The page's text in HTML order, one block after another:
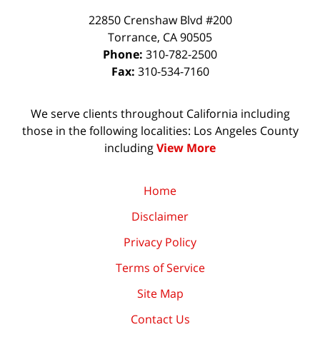
22850 Crenshaw Blvd #200
Torrance, CA90505
Phone: 310-782-2500
Fax: 310-534-7160
We serve clients throughout California including
those in the following localities: Los Angeles County
includingView More
Home
Disclaimer
Privacy Policy
Terms of Service
Site Map
Contact Us